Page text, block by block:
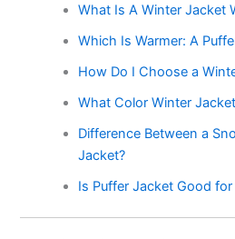
What Is A Winter Jacket
Which Is Warmer: A
How Do I Choose a
What Color Winter
Difference Between a
Jacket?
Is Puffer Jacket Good for